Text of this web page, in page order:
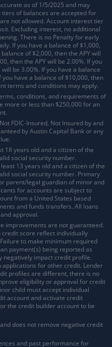
as of 1/5/2025 and may
of balances are accepted for
not allowed. Account interest tier
Excluding interest, no additional
There is no Penalty for early
. If you have a balance of $1,000,
of $2,000, then the APY will
then the APY will be 2.00%. If you
be 3.00%. If you have a balance
have a balance of $10,000, then
terms and conditions may apply.
conditions, and requirements of
more or less than $250,000 for an
FDIC-Insured, Not Insured by and
by Austin Capital Bank or any
18 years old and a citizen of the
social security number.
13 years old and a citizen of the
social security number. Primary
parent/legal guardian of minor and
for accounts are subject to
from a United States based
and funds transfers. All loans
approval.
improvements are not guaranteed.
credit score reflect individually
to make minimum required
payment(s) being reported as
negatively impact credit profile.
for other credit. Lender
profiles are different, there is no
eligibility or approval for credit
child must accept individual
account and activate credit
the credit builder account to be
does not remove negative credit
and past performance for